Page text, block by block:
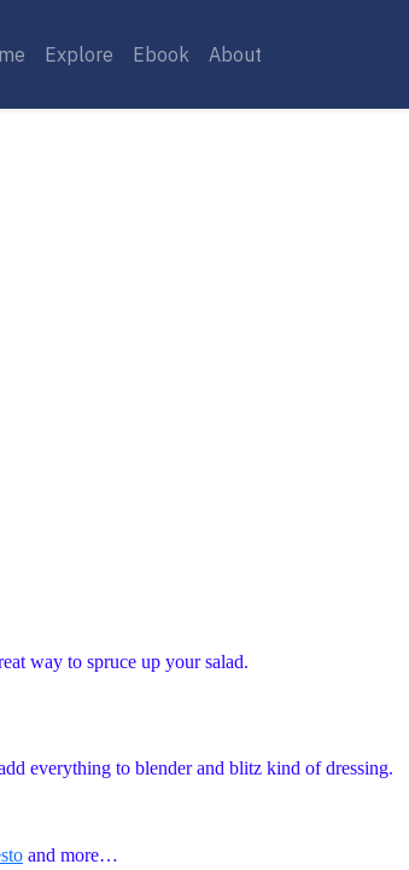
Explore Ebook About
way to spruce up your salad.
everything to blender and blitz kind of dressing.
and more…